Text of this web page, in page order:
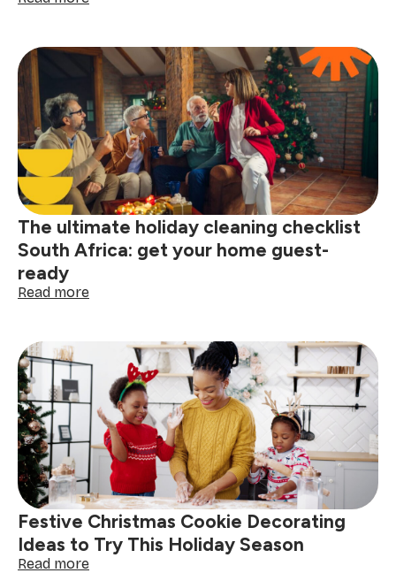
cleaning
gift
ideas
for
a
sparkling,
stress-
free
home
The ultimate holiday cleaning checklist
South Africa: get your home guest-
ready
Read more:
holiday
cleaning
checklist
South
Africa:
get
your
home
guest-
ready
Festive Christmas Cookie Decorating
Ideas to Try This Holiday Season
Read more: